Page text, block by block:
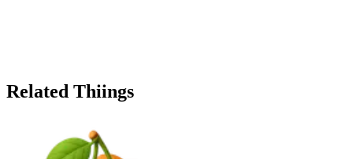
Related Thiings